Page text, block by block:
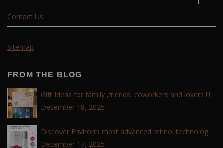
Contact Us
Sitemap
FROM THE BLOG
Gift Ideas for family ,friends, coworkers and lovers !!!
December 18, 2025
Discover Environ’s most advanced retinol technology
with the Tri-Retinoid Complex!
December 17, 2025